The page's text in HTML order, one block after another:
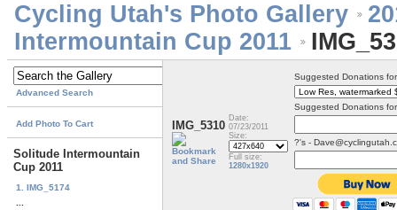
Cycling Utah's Photo Gallery
Intermountain Cup 2011
Advanced Search
Add Photo To Cart
Solitude Intermountain
Cup 2011
1. IMG_5174
IMG_5310
Date:
07/23/2011
Size:
Full size:
1280x1920
Suggested Donations
Suggested Donations
?'s -